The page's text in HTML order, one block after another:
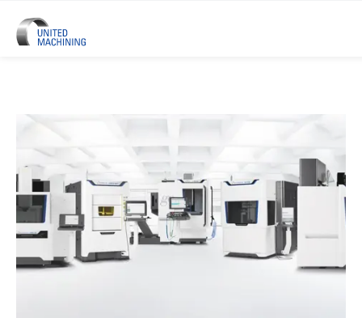
UNITED MACHINING – Six